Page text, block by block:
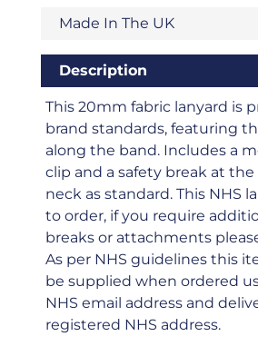
Made In The UK
Description
This 20mm fabric lanyard is
brand standards, featuring
along the band. Includes a
clip and a safety break at
neck as standard. This NHS
to order, if you require
breaks or attachments
As per NHS guidelines this
be supplied when ordered
NHS email address and
registered NHS address.